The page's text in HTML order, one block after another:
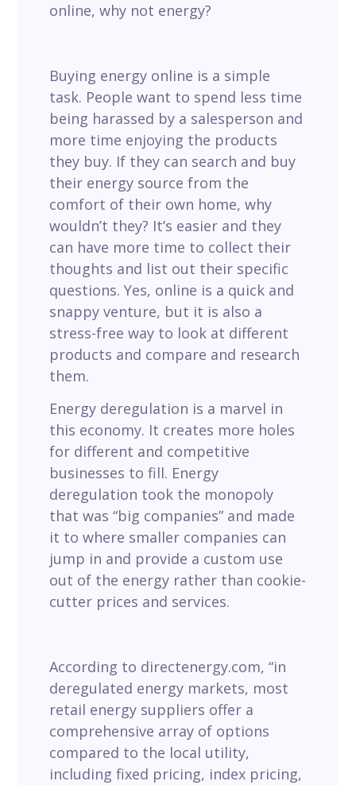
online, why not energy?
Buying energy online is a simple
task. People want to spend less time
being harassed by a salesperson and
more time enjoying the products
they buy. If they can search and buy
their energy source from the
comfort of their own home, why
wouldn’t they? It’s easier and they
can have more time to collect their
thoughts and list out their specific
questions. Yes, online is a quick and
snappy venture, but it is also a
stress-free way to look at different
products and compare and research
them.
Energy deregulation is a marvel in
this economy. It creates more holes
for different and competitive
businesses to fill. Energy
deregulation took the monopoly
that was “big companies” and made
it to where smaller companies can
jump in and provide a custom use
out of the energy rather than cookie-
cutter prices and services.
According to directenergy.com, “in
deregulated energy markets, most
retail energy suppliers offer a
comprehensive array of options
compared to the local utility,
including fixed pricing, index pricing,